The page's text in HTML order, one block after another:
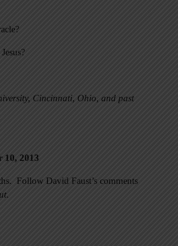
Cincinnati, Ohio, and past
10, 2013
Follow David Faust’s comments
.